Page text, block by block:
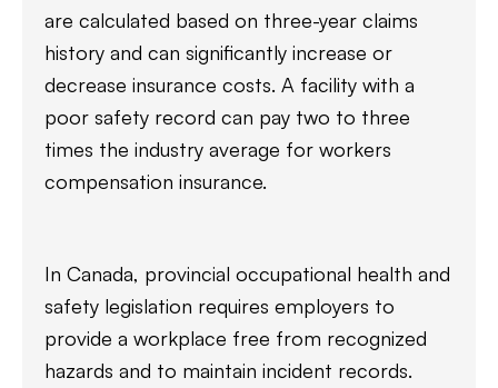
are calculated based on three-year claims
history and can significantly increase or
decrease insurance costs. A facility with a
poor safety record can pay two to three
times the industry average for workers
compensation insurance.
In Canada, provincial occupational health and
safety legislation requires employers to
provide a workplace free from recognized
hazards and to maintain incident records.